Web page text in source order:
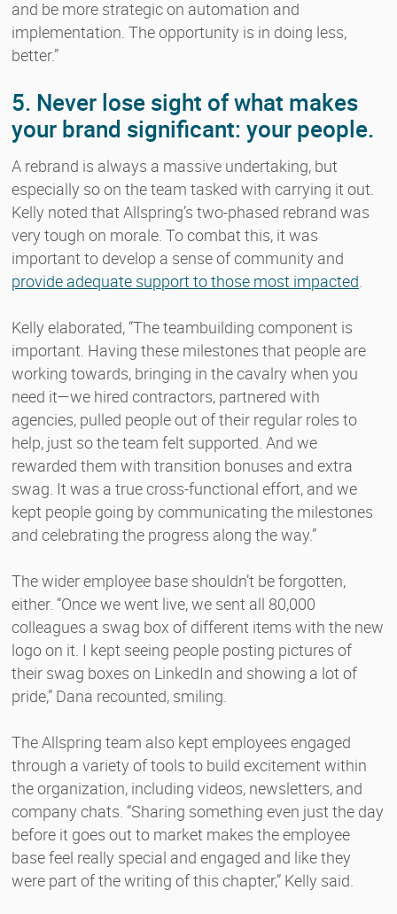
and be more strategic on automation and
implementation. The opportunity is in doing less,
better.”
5. Never lose sight of what makes
your brand significant: your people.
A rebrand is always a massive undertaking, but
especially so on the team tasked with carrying it out.
Kelly noted that Allspring’s two-phased rebrand was
very tough on morale. To combat this, it was
important to develop a sense of community and
provide adequate support to those most impacted.
Kelly elaborated, “The teambuilding component is
important. Having these milestones that people are
working towards, bringing in the cavalry when you
need it—we hired contractors, partnered with
agencies, pulled people out of their regular roles to
help, just so the team felt supported. And we
rewarded them with transition bonuses and extra
swag. It was a true cross-functional effort, and we
kept people going by communicating the milestones
and celebrating the progress along the way.”
The wider employee base shouldn’t be forgotten,
either. “Once we went live, we sent all 80,000
colleagues a swag box of different items with the new
logo on it. I kept seeing people posting pictures of
their swag boxes on LinkedIn and showing a lot of
pride,” Dana recounted, smiling.
The Allspring team also kept employees engaged
through a variety of tools to build excitement within
the organization, including videos, newsletters, and
company chats. “Sharing something even just the day
before it goes out to market makes the employee
base feel really special and engaged and like they
were part of the writing of this chapter,” Kelly said.